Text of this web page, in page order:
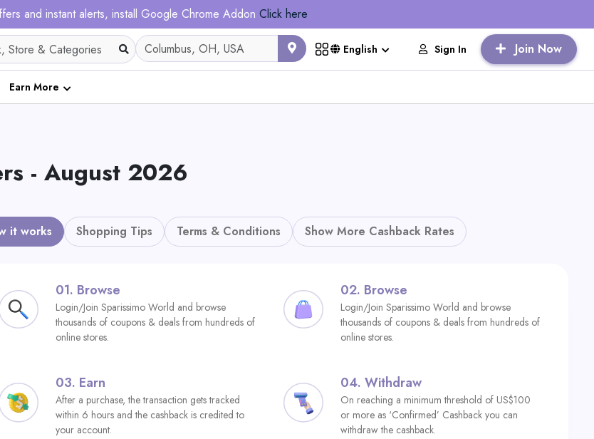
and instant alerts, install Google Chrome Addon Click here
English Sign In Join Now
Earn More
- August 2026
it works Shopping Tips Terms & Conditions Show More Cashback Rates
01. Browse
Login/Join Sparissimo World and browse
thousands of coupons & deals from hundreds of
online stores.
02. Browse
Login/Join Sparissimo World and browse
thousands of coupons & deals from hundreds of
online stores.
03. Earn
After a purchase, the transaction gets tracked
within 6 hours and the cashback is credited to
your account.
04. Withdraw
On reaching a minimum threshold of US$100
or more as ‘Confirmed’ Cashback you can
withdraw the cashback.